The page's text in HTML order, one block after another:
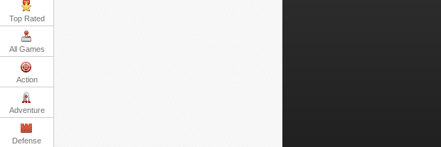
Top Rated
All Games
Action
Adventure
Defense